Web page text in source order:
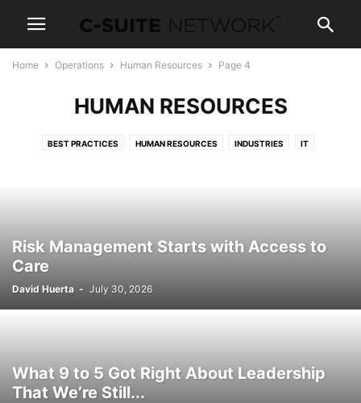
Home Operations Human Resources Page 4
HUMAN RESOURCES
BEST PRACTICES HUMAN RESOURCES INDUSTRIES IT
Risk Management Starts with Access to
Care
David Huerta - July 30, 2026
What 9 to 5 Got Right About Leadership
That We’re Still...